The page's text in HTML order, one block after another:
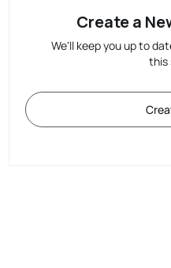
Create a
We'll keep you up to
this